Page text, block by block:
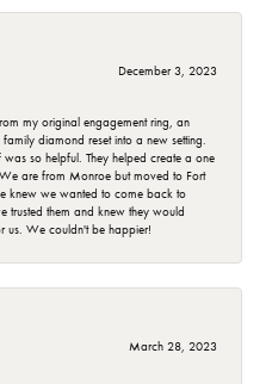
December 3, 2023
my original engagement ring, an
diamond reset into a new setting.
was so helpful. They helped create a one
are from Monroe but moved to Fort
knew we wanted to come back to
trusted them and knew they would
us. We couldn't be happier!
March 28, 2023